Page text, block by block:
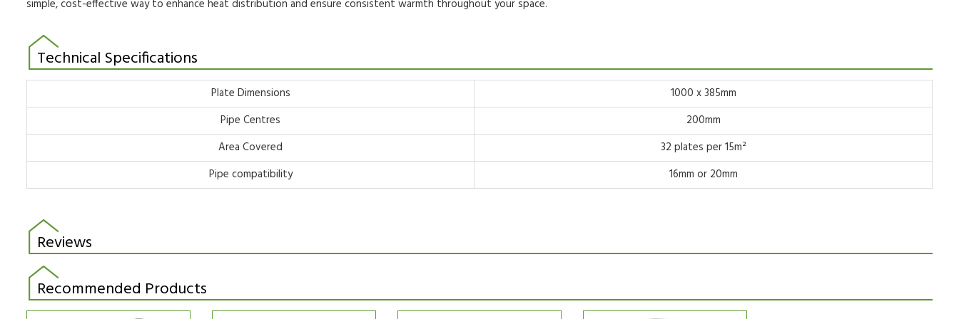
simple,cost-effective way to enhance heat distribution and ensure consistent warmth throughout your space.
Technical Specifications
Plate Dimensions
1000 x 385mm
Pipe Centres
200mm
Area Covered
32 plates per 15m²
Pipe compatibility
16mm or 20mm
Reviews
Recommended Products